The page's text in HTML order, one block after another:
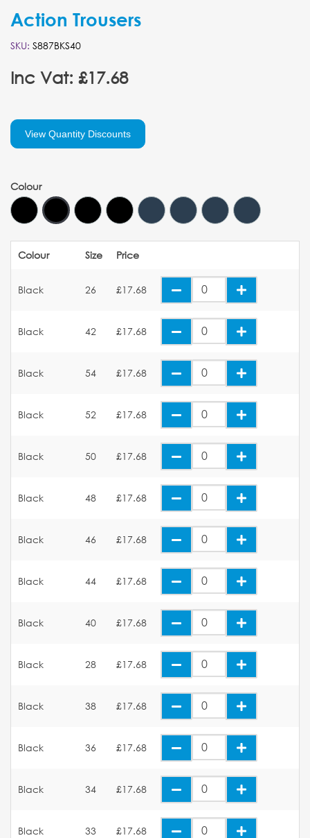
Action Trousers
SKU: S887BKS40
Inc Vat: £17.68
View Quantity Discounts
Colour
Colour Size Price
Black 26 £17.68
Black 42 £17.68
Black 54 £17.68
Black 52 £17.68
Black 50 £17.68
Black 48 £17.68
Black 46 £17.68
Black 44 £17.68
Black 40 £17.68
Black 28 £17.68
Black 38 £17.68
Black 36 £17.68
Black 34 £17.68
Black 33 £17.68